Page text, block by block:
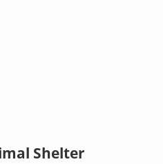
Shelter